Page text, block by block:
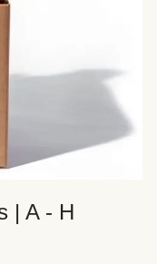
| A - H